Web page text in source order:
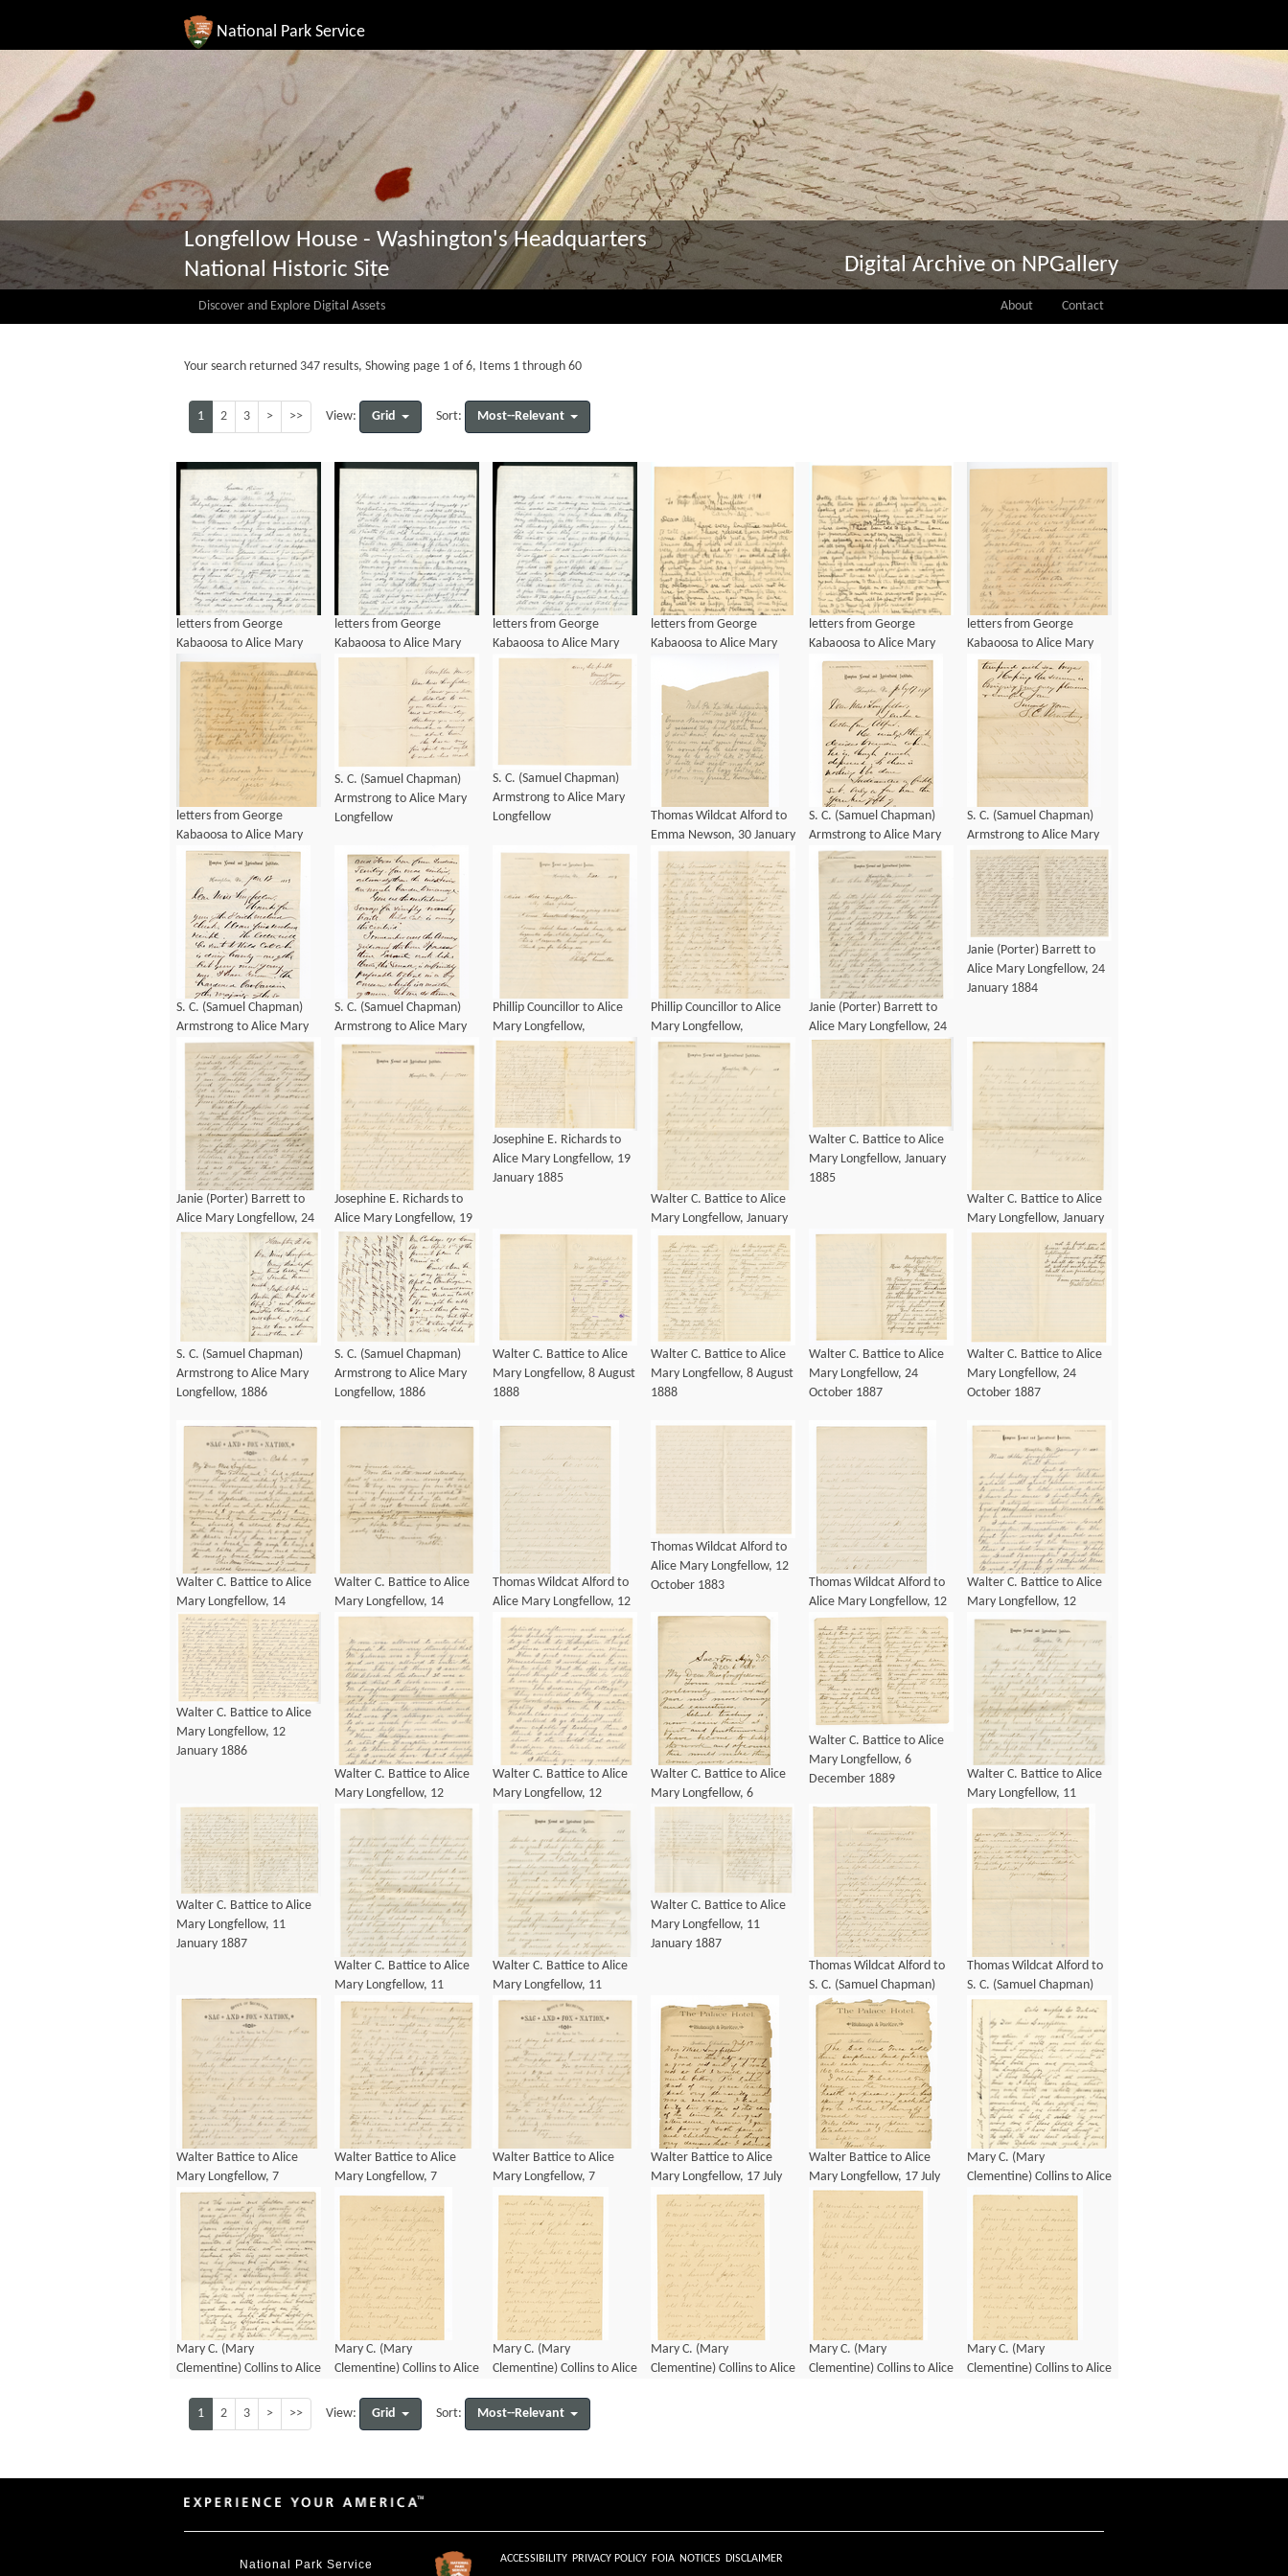
National Park Service
Longfellow House - Washington's Headquarters
National Historic Site
Digital Archive on NPGallery
Discover and Explore Digital Assets About Contact
Your search returned 347 results, Showing page 1 of 6, Items 1 through 60
1 2 3 > >> View: Grid Sort: Most--Relevant
letters from George
Kabaoosa to Alice Mary
Longfellow, ca 1901
letters from George
Kabaoosa to Alice Mary
Longfellow, ca 1901
letters from George
Kabaoosa to Alice Mary
Longfellow, ca 1901
letters from George
Kabaoosa to Alice Mary
letters from George
Kabaoosa to Alice Mary
Longfellow, ca 1901
letters from George
Kabaoosa to Alice Mary
Longfellow, ca 1901
letters from George
Kabaoosa to Alice Mary
Longfellow, ca 1901
S. C. (Samuel Chapman)
Armstrong to Alice Mary
Longfellow
S. C. (Samuel Chapman)
Armstrong to Alice Mary
Longfellow
Thomas Wildcat Alford to
Emma Newson, 30 January
1874
S. C. (Samuel Chapman)
Armstrong to Alice Mary
Longfellow, 17 July 1887
S. C. (Samuel Chapman)
Armstrong to Alice Mary
Longfellow, 17 July 1887
S. C. (Samuel Chapman)
Armstrong to Alice Mary
Longfellow, 13 January
1883
S. C. (Samuel Chapman)
Armstrong to Alice Mary
Longfellow, 13 January
1883
Phillip Councillor to Alice
Mary Longfellow,
December 1883
Phillip Councillor to Alice
Mary Longfellow,
December 1883
Janie (Porter) Barrett to
Alice Mary Longfellow, 24
January 1884
Janie (Porter) Barrett to
Alice Mary Longfellow, 24
January 1884
Janie (Porter) Barrett to
Alice Mary Longfellow, 24
January 1884
Josephine E. Richards to
Alice Mary Longfellow, 19
January 1885
Josephine E. Richards to
Alice Mary Longfellow, 19
January 1885
Walter C. Battice to Alice
Mary Longfellow, January
1885
Walter C. Battice to Alice
Mary Longfellow, January
1885
Walter C. Battice to Alice
Mary Longfellow, January
S. C. (Samuel Chapman)
Armstrong to Alice Mary
Longfellow, 1886
S. C. (Samuel Chapman)
Armstrong to Alice Mary
Longfellow, 1886
Walter C. Battice to Alice
Mary Longfellow, 8 August
1888
Walter C. Battice to Alice
Mary Longfellow, 8 August
1888
Walter C. Battice to Alice
Mary Longfellow, 24
October 1887
Walter C. Battice to Alice
Mary Longfellow, 24
October 1887
Walter C. Battice to Alice
Mary Longfellow, 14
October 1889
Walter C. Battice to Alice
Mary Longfellow, 14
October 1889
Thomas Wildcat Alford to
Alice Mary Longfellow, 12
October 1883
Thomas Wildcat Alford to
Alice Mary Longfellow, 12
October 1883
Thomas Wildcat Alford to
Alice Mary Longfellow, 12
October 1883
Walter C. Battice to Alice
Mary Longfellow, 12
January 1886
Walter C. Battice to Alice
Mary Longfellow, 12
January 1886
Walter C. Battice to Alice
Mary Longfellow, 12
January 1886
Walter C. Battice to Alice
Mary Longfellow, 12
January 1886
Walter C. Battice to Alice
Mary Longfellow, 6
December 1889
Walter C. Battice to Alice
Mary Longfellow, 6
December 1889
Walter C. Battice to Alice
Mary Longfellow, 11
January 1887
Walter C. Battice to Alice
Mary Longfellow, 11
January 1887
Walter C. Battice to Alice
Mary Longfellow, 11
January 1887
Walter C. Battice to Alice
Mary Longfellow, 11
January 1887
Walter C. Battice to Alice
Mary Longfellow, 11
January 1887
Thomas Wildcat Alford to
S. C. (Samuel Chapman)
Armstrong, 4 July 1887
Thomas Wildcat Alford to
S. C. (Samuel Chapman)
Armstrong, 4 July 1887
Walter Battice to Alice
Mary Longfellow, 7
January 1890
Walter Battice to Alice
Mary Longfellow, 7
January 1890
Walter Battice to Alice
Mary Longfellow, 7
January 1890
Walter Battice to Alice
Mary Longfellow, 17 July
1890
Walter Battice to Alice
Mary Longfellow, 17 July
Mary C. (Mary
Clementine) Collins to Alice
Mary Longfellow, 8
November 1886
Mary C. (Mary
Clementine) Collins to Alice
November 1886
Mary C. (Mary
Clementine) Collins to Alice
January 1892
Mary C. (Mary
Clementine) Collins to Alice
January 1892
Mary C. (Mary
Clementine) Collins to Alice
Mary C. (Mary
Clementine) Collins to Alice
Mary C. (Mary
Clementine) Collins to Alice
1 2 3 > >> View: Grid Sort: Most--Relevant
National Park Service
ACCESSIBILITY PRIVACY POLICY FOIA NOTICES DISCLAIMER